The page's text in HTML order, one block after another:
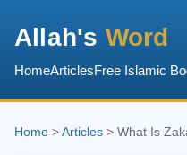
Allah's Word
HomeArticlesFree Islamic
Home >Articles > What Is